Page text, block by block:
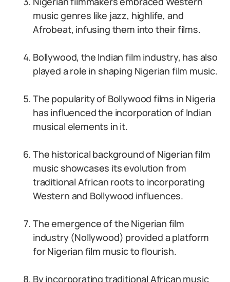
music genres like jazz, highlife, and
Afrobeat, infusing them into their films.
Bollywood, the Indian film industry, has also
played a role in shaping Nigerian film music.
The popularity of Bollywood films in Nigeria
has influenced the incorporation of Indian
musical elements in it.
The historical background of Nigerian film
music showcases its evolution from
traditional African roots to incorporating
Western and Bollywood influences.
The emergence of the Nigerian film
industry (Nollywood) provided a platform
for Nigerian film music to flourish.
By incorporating traditional African music